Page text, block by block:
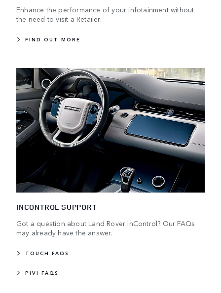
Enhance the performance of your infotainment without
the need to visit a Retailer.
FIND OUT MORE
INCONTROL SUPPORT
Got a question about Land Rover InControl? Our FAQs
may already have the answer.
TOUCH FAQS
PIVI FAQS